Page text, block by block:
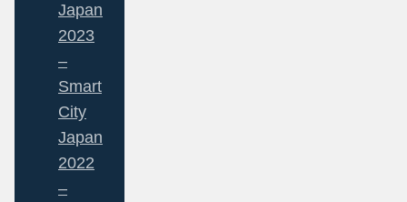
Japan
2023
–
Smart
City
Japan
2022
–